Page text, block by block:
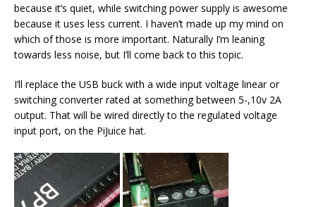
because it’s quiet, while switching power supply is awesome
because it uses less current. I haven’t made up my mind on
which of those is more important. Naturally I’m leaning
towards less noise, but I’ll come back to this topic.
I’ll replace the USB buck with a wide input voltage linear or
switching converter rated at something between 5-,10v 2A
output. That will be wired directly to the regulated voltage
input port, on the PiJuice hat.